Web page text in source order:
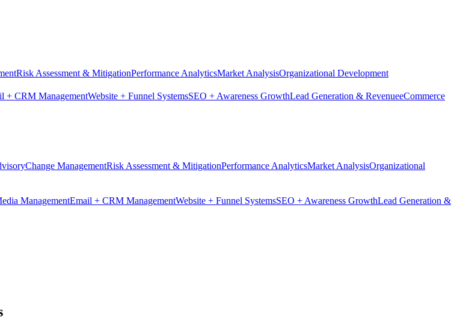
Risk Assessment & MitigationPerformance AnalyticsMarket AnalysisOrganizational Development
+ CRM ManagementWebsite + Funnel SystemsSEO + Awareness GrowthLead Generation & RevenueeCommerce
Change ManagementRisk Assessment & MitigationPerformance AnalyticsMarket AnalysisOrganizational
ManagementEmail + CRM ManagementWebsite + Funnel SystemsSEO + Awareness GrowthLead Generation &